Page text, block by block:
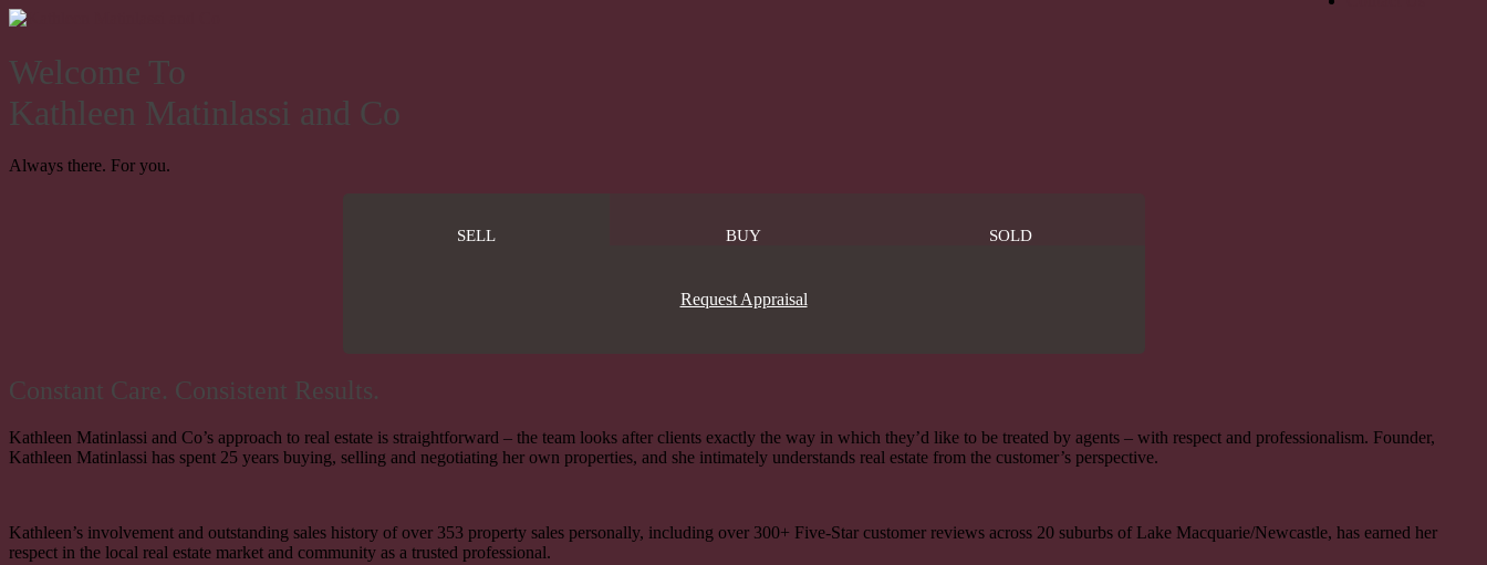
Welcome To
Kathleen Matinlassi and Co
Always there. For you.
SELL BUY SOLD
Request Appraisal
Constant Care. Consistent Results.
Kathleen Matinlassi and Co’s approach to real estate is straightforward – the team looks after clients exactly the way in which they’d like to be treated by agents – with respect and professionalism. Founder,
Kathleen Matinlassi has spent 25 years buying, selling and negotiating her own properties, and she intimately understands real estate from the customer’s perspective.
Kathleen’s involvement and outstanding sales history of over 353 property sales personally, including over 300+ Five-Star customer reviews across 20 suburbs of Lake Macquarie/Newcastle, has earned her
respect in the local real estate market and community as a trusted professional.